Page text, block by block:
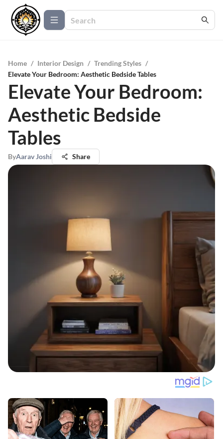
Home / Interior Design / Trending Styles /
Elevate Your Bedroom: Aesthetic Bedside Tables
Elevate Your Bedroom:
Aesthetic Bedside
Tables
ByAarav Joshi Share